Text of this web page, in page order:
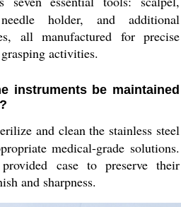
holder, and additional
all manufactured for precise
activities.
instruments be maintained
and clean the stainless steel
medical-grade solutions.
case to preserve their
and sharpness.